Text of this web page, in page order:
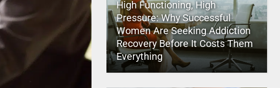
High Functioning, High
Pressure: Why Successful
Women Are Seeking Addiction
Recovery Before It Costs Them
Everything